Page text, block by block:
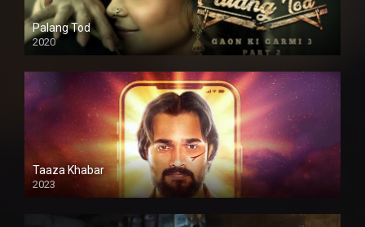
Palang Tod
2020
Taaza Khabar
2023